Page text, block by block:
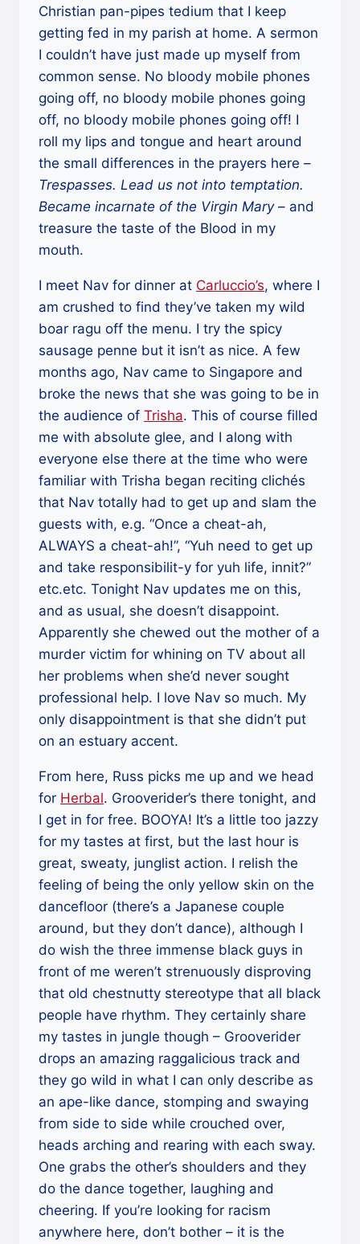
Christian pan-pipes tedium that I keep
getting fed in my parish at home. A sermon
I couldn’t have just made up myself from
common sense. No bloody mobile phones
going off, no bloody mobile phones going
off, no bloody mobile phones going off! I
roll my lips and tongue and heart around
the small differences in the prayers here –
Trespasses. Lead us not into temptation.
Became incarnate of the Virgin Mary– and
treasure the taste of the Blood in my
mouth.
I meet Nav for dinner at Carluccio’s, where I
am crushed to find they’ve taken my wild
boar ragu off the menu. I try the spicy
sausage penne but it isn’t as nice. A few
months ago, Nav came to Singapore and
broke the news that she was going to be in
the audience of Trisha. This of course filled
me with absolute glee, and I along with
everyone else there at the time who were
familiar with Trisha began reciting clichés
that Nav totally had to get up and slam the
guests with, e.g. “Once a cheat-ah,
ALWAYS a cheat-ah!”, “Yuh need to get up
and take responsibilit-y for yuh life, innit?”
etc.etc. Tonight Nav updates me on this,
and as usual, she doesn’t disappoint.
Apparently she chewed out the mother of a
murder victim for whining on TV about all
her problems when she’d never sought
professional help. I love Nav so much. My
only disappointment is that she didn’t put
on an estuary accent.
From here, Russ picks me up and we head
for Herbal. Grooverider’s there tonight, and
I get in for free. BOOYA! It’s a little too jazzy
for my tastes at first, but the last hour is
great, sweaty, junglist action. I relish the
feeling of being the only yellow skin on the
dancefloor (there’s a Japanese couple
around, but they don’t dance), although I
do wish the three immense black guys in
front of me weren’t strenuously disproving
that old chestnutty stereotype that all black
people have rhythm. They certainly share
my tastes in jungle though – Grooverider
drops an amazing raggalicious track and
they go wild in what I can only describe as
an ape-like dance, stomping and swaying
from side to side while crouched over,
heads arching and rearing with each sway.
One grabs the other’s shoulders and they
do the dance together, laughing and
cheering. If you’re looking for racism
anywhere here, don’t bother – it is the